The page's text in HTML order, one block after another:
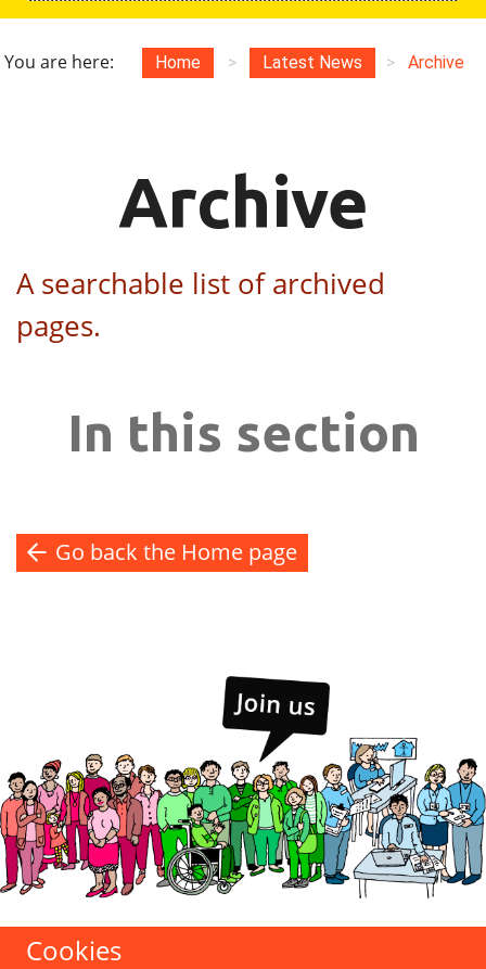
You are here: Home > Latest News > Archive
Archive
A searchable list of archived
pages.
In this section
Go back the Home page
Cookies